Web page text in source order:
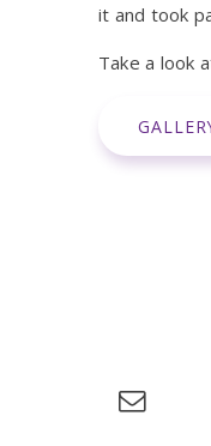
it and took
Take a look